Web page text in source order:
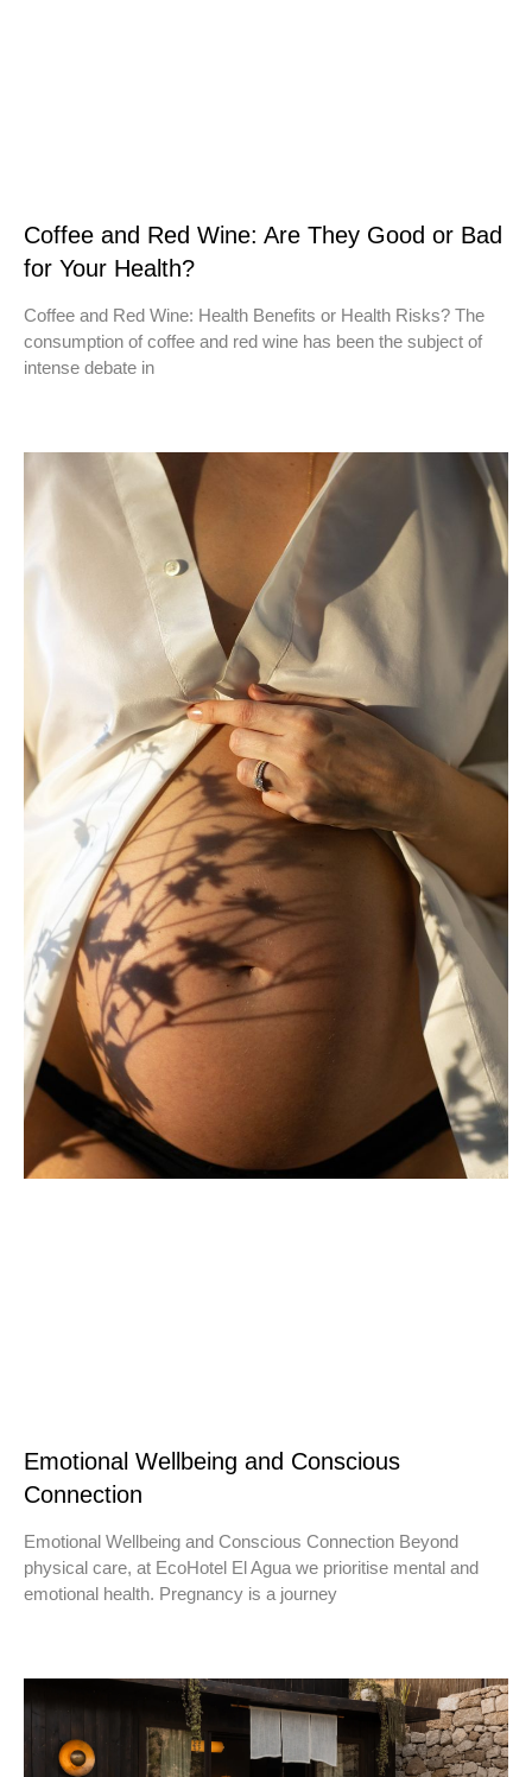
Coffee and Red Wine: Are They Good or Bad
for Your Health?
Coffee and Red Wine: Health Benefits or Health Risks? The
consumption of coffee and red wine has been the subject of
intense debate in
Emotional Wellbeing and Conscious
Connection
Emotional Wellbeing and Conscious Connection Beyond
physical care, at EcoHotel El Agua we prioritise mental and
emotional health. Pregnancy is a journey